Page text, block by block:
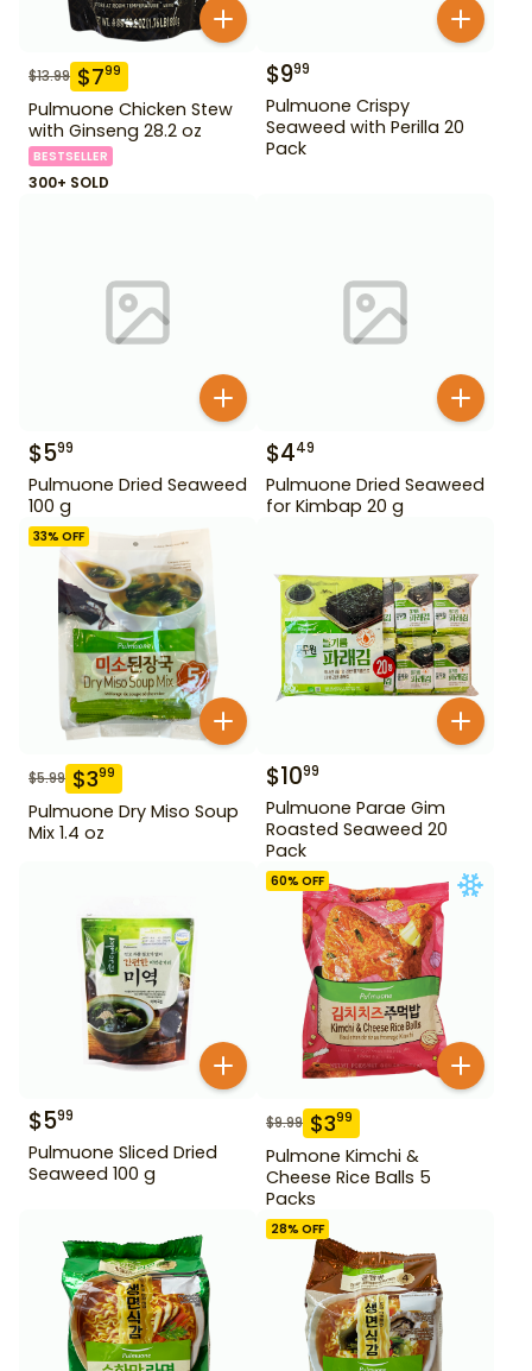
$13.99 $799
Pulmuone Chicken Stew
with Ginseng 28.2 oz
BESTSELLER
300+ SOLD
$999
Pulmuone Crispy
Seaweed with Perilla 20
Pack
$599
Pulmuone Dried Seaweed
100 g
$449
Pulmuone Dried Seaweed
for Kimbap 20 g
33% OFF
$5.99 $399
Pulmuone Dry Miso Soup
Mix 1.4 oz
$1099
Pulmuone Parae Gim
Roasted Seaweed 20
Pack
$599
Pulmuone Sliced Dried
Seaweed 100 g
60% OFF
$9.99 $399
Pulmone Kimchi &
Cheese Rice Balls 5
Packs
28% OFF